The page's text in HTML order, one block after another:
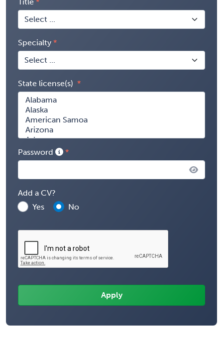
Specialty
State license(s)
Password
Add a CV?
Yes
No